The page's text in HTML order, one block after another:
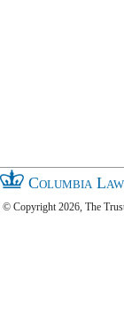
Columbia
© Copyright 2026, The